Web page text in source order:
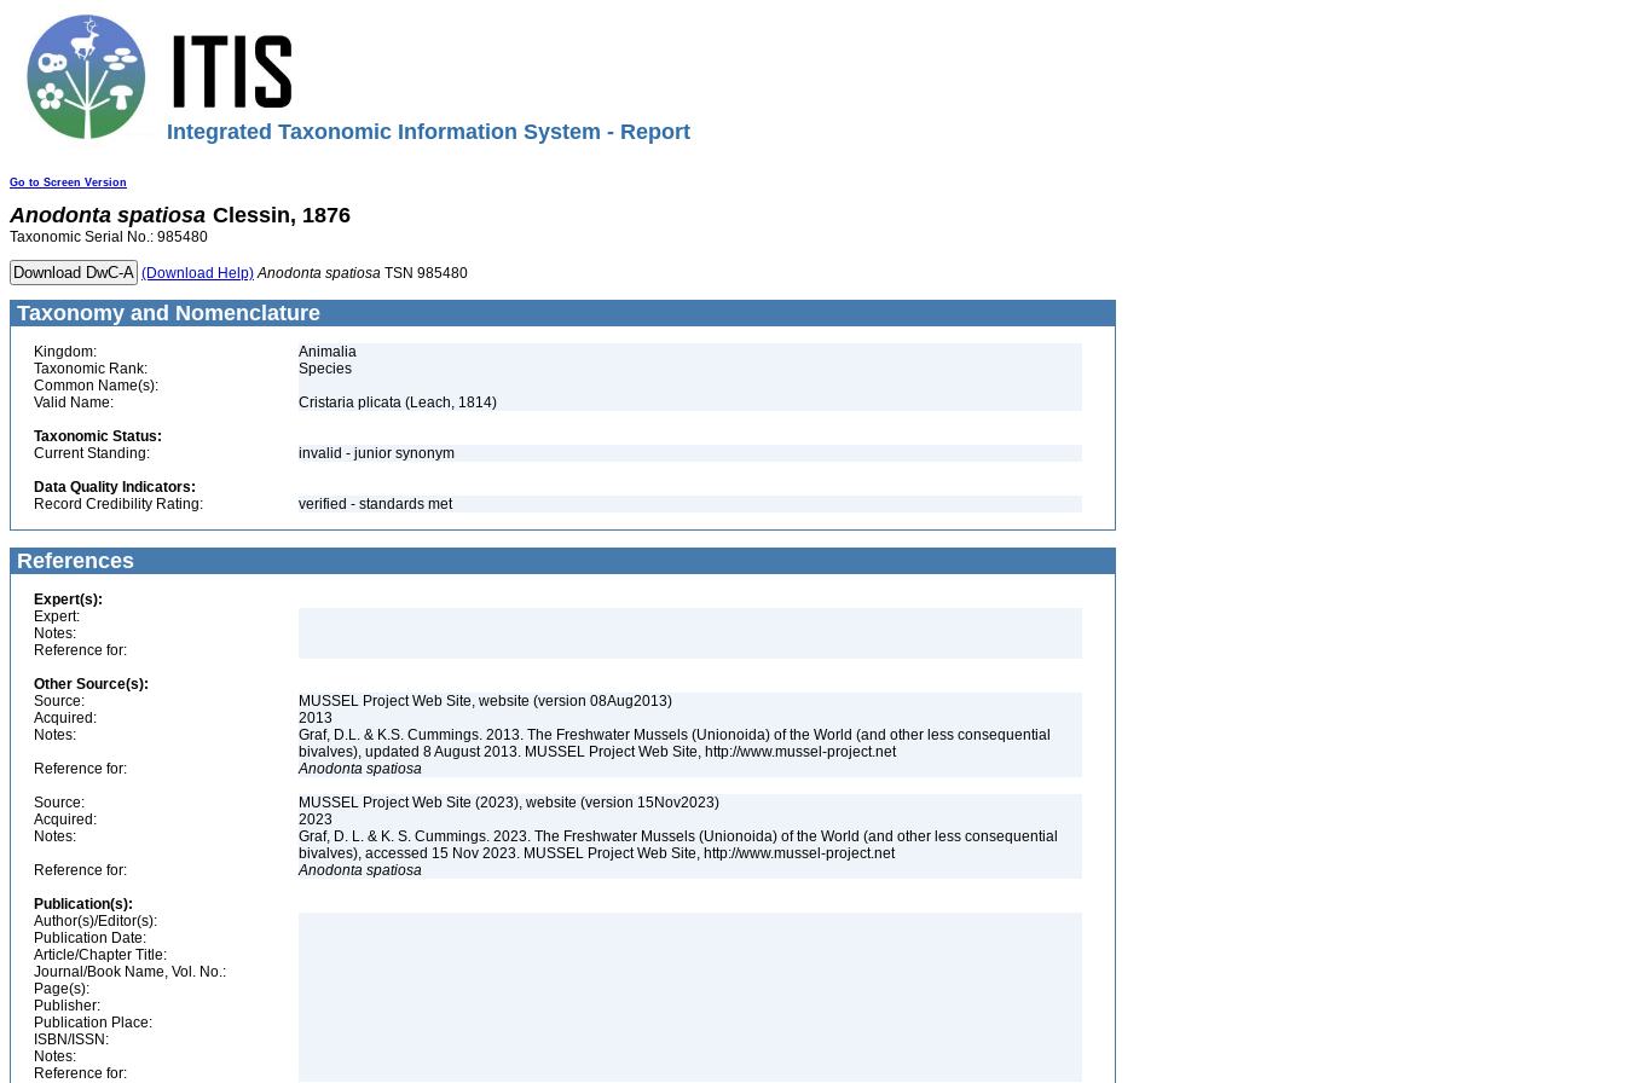
Integrated Taxonomic Information System - Report
Go to Screen Version
Anodonta spatiosa Clessin, 1876
Taxonomic Serial No.: 985480
(Download Help) Anodonta spatiosa TSN 985480
Taxonomy and Nomenclature
Kingdom:
Animalia
Taxonomic Rank:
Species
Common Name(s):
Valid Name:
Cristaria plicata (Leach, 1814)
Taxonomic Status:
Current Standing:
invalid - junior synonym
Data Quality Indicators:
Record Credibility Rating:
verified - standards met
References
Expert(s):
Expert:
Notes:
Reference for:
Other Source(s):
Source:
MUSSEL Project Web Site, website (version 08Aug2013)
Acquired:
2013
Notes:
Graf, D.L. & K.S. Cummings. 2013. The Freshwater Mussels (Unionoida) of the World (and other less consequential
bivalves), updated 8 August 2013. MUSSEL Project Web Site, http://www.mussel-project.net
Reference for:
Anodonta spatiosa
Source:
MUSSEL Project Web Site (2023), website (version 15Nov2023)
Acquired:
2023
Notes:
Graf, D. L. & K. S. Cummings. 2023. The Freshwater Mussels (Unionoida) of the World (and other less consequential
bivalves), accessed 15 Nov 2023. MUSSEL Project Web Site, http://www.mussel-project.net
Reference for:
Anodonta spatiosa
Publication(s):
Author(s)/Editor(s):
Publication Date:
Article/Chapter Title:
Journal/Book Name, Vol. No.:
Page(s):
Publisher:
Publication Place:
ISBN/ISSN:
Notes:
Reference for: